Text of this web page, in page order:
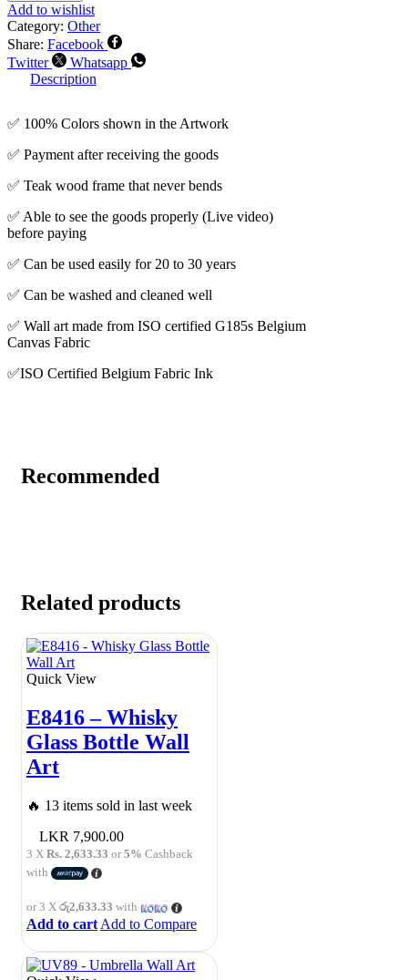
Add to wishlist
Category: Other
Share: Facebook
Twitter
Whatsapp
Description
✅ 100% Colors shown in the Artwork
✅ Payment after receiving the goods
✅ Teak wood frame that never bends
✅ Able to see the goods properly (Live video)
before paying
✅ Can be used easily for 20 to 30 years
✅ Can be washed and cleaned well
✅ Wall art made from ISO certified G185s Belgium
Canvas Fabric
✅ISO Certified Belgium Fabric Ink
Recommended
Related products
Quick View
E8416 – Whisky
Glass Bottle Wall
Art
🔥 13 items sold in last week
7,900.00
3 X Rs. 2,633.33 or5% Cashback
with
or 3 X රු2,633.33 with
Add to cart Add to Compare